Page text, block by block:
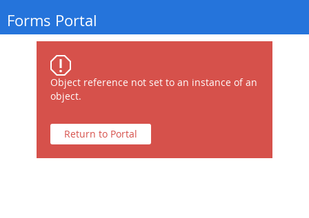
Forms Portal
Object reference not set to an instance of an
object.
Return to Portal